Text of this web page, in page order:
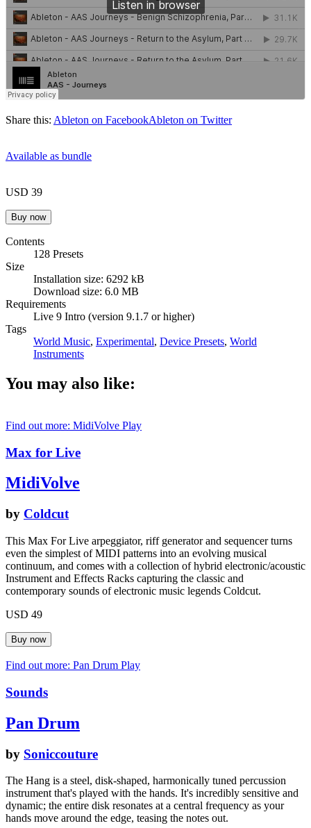
Share this: Ableton on FacebookAbleton on Twitter
Available as bundle
USD 39
Contents
128 Presets
Size
Installation size: 6292 kB
Download size: 6.0 MB
Requirements
Live 9 Intro (version 9.1.7 or higher)
Tags
World Music, Experimental, Device Presets, World
Instruments
You may also like:
Find out more: MidiVolve Play
Max for Live
MidiVolve
by Coldcut
This Max For Live arpeggiator, riff generator and sequencer turns
even the simplest of MIDI patterns into an evolving musical
continuum, and comes with a collection of hybrid electronic/acoustic
Instrument and Effects Racks capturing the classic and
contemporary sounds of electronic music legends Coldcut.
USD 49
Find out more: Pan Drum Play
Sounds
Pan Drum
by Soniccouture
The Hang is a steel, disk-shaped, harmonically tuned percussion
instrument that's played with the hands. It's incredibly sensitive and
dynamic; the entire disk resonates at a central frequency as your
hands move around the edge, teasing the notes out.